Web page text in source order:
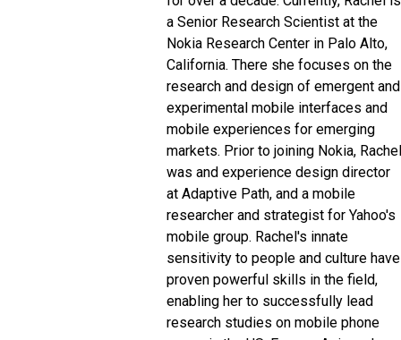
a Senior Research Scientist at the
Nokia Research Center in Palo Alto,
California. There she focuses on the
research and design of emergent and
experimental mobile interfaces and
mobile experiences for emerging
markets. Prior to joining Nokia, Rachel
was and experience design director
at Adaptive Path, and a mobile
researcher and strategist for Yahoo's
mobile group. Rachel's innate
sensitivity to people and culture have
proven powerful skills in the field,
enabling her to successfully lead
research studies on mobile phone